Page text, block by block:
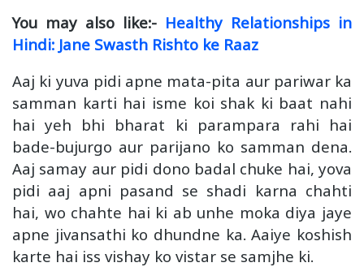
You may also like:- Healthy Relationships in
Hindi: Jane Swasth Rishto ke Raaz
Aaj ki yuva pidi apne mata-pita aur pariwar ka
samman karti hai isme koi shak ki baat nahi
hai yeh bhi bharat ki parampara rahi hai
bade-bujurgo aur parijano ko samman dena.
Aaj samay aur pidi dono badal chuke hai, yova
pidi aaj apni pasand se shadi karna chahti
hai, wo chahte hai ki ab unhe moka diya jaye
apne jivansathi ko dhundne ka. Aaiye koshish
karte hai iss vishay ko vistar se samjhe ki.